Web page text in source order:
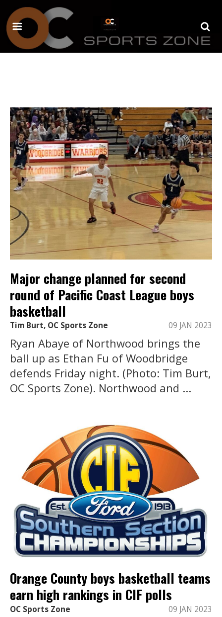
Major change planned for second
round of Pacific Coast League boys
basketball
Tim Burt, OC Sports Zone 09 JAN 2023
Ryan Abaye of Northwood brings the
ball up as Ethan Fu of Woodbridge
defends Friday night. (Photo: Tim Burt,
OC Sports Zone). Northwood and ...
Orange County boys basketball teams
earn high rankings in CIF polls
OC Sports Zone 09 JAN 2023